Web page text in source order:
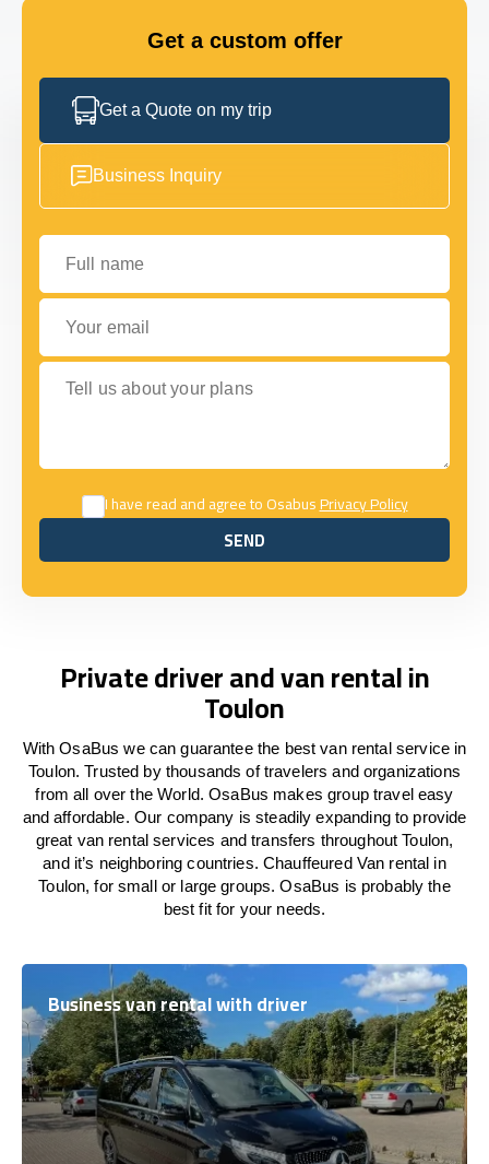
Get a custom offer
Get a Quote on my trip
Business Inquiry
Full name
Your email
Tell us about your plans
I have read and agree to OsabusPrivacy Policy
SEND
SEND
Private driver and van rental in
Toulon
With OsaBus we can guarantee the best van rental service in
Toulon. Trusted by thousands of travelers and organizations
from all over the World. OsaBus makes group travel easy
and affordable. Our company is steadily expanding to provide
great van rental services and transfers throughout Toulon,
and it’s neighboring countries. Chauffeured Van rental in
Toulon, for small or large groups. OsaBus is probably the
best fit for your needs.
Business van rental with driver